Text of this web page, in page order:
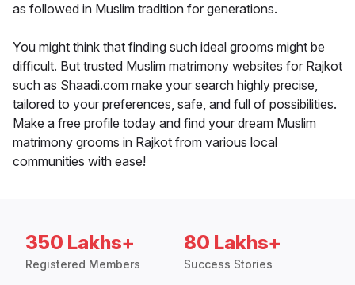
as followed in Muslim tradition for generations.
You might think that finding such ideal grooms might be
difficult. But trusted Muslim matrimony websites for Rajkot
such as Shaadi.com make your search highly precise,
tailored to your preferences, safe, and full of possibilities.
Make a free profile today and find your dream Muslim
matrimony grooms in Rajkot from various local
communities with ease!
350 Lakhs+
Registered Members
80 Lakhs+
Success Stories